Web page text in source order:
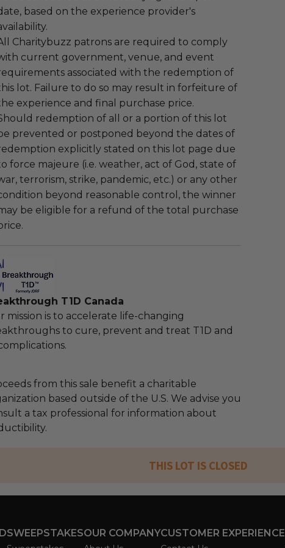
based on the experience provider's
Charitybuzz patrons are required to comply
current government, venue, and event
associated with the redemption of
lot. Failure to do so may result in forfeiture of
experience and final purchase price.
redemption of all or a portion of this lot
prevented or postponed beyond the dates of
explicitly stated on this lot page due
force majeure (i.e. weather, act of God, state of
terrorism, strike, pandemic, etc.) or any other
beyond reasonable control, the winner
be eligible for a refund of the total purchase
T1D Canada
mission is to accelerate life-changing
to cure, prevent and treat T1D and
from this sale benefit a charitable
based outside of the U.S. We advise you
a tax professional for information about
THIS LOT IS CLOSED
SWEEPSTAKESOUR COMPANYCUSTOMER EXPERIENCE